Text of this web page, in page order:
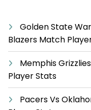
Golden State
Blazers Match
Memphis
Player Stats
Pacers Vs